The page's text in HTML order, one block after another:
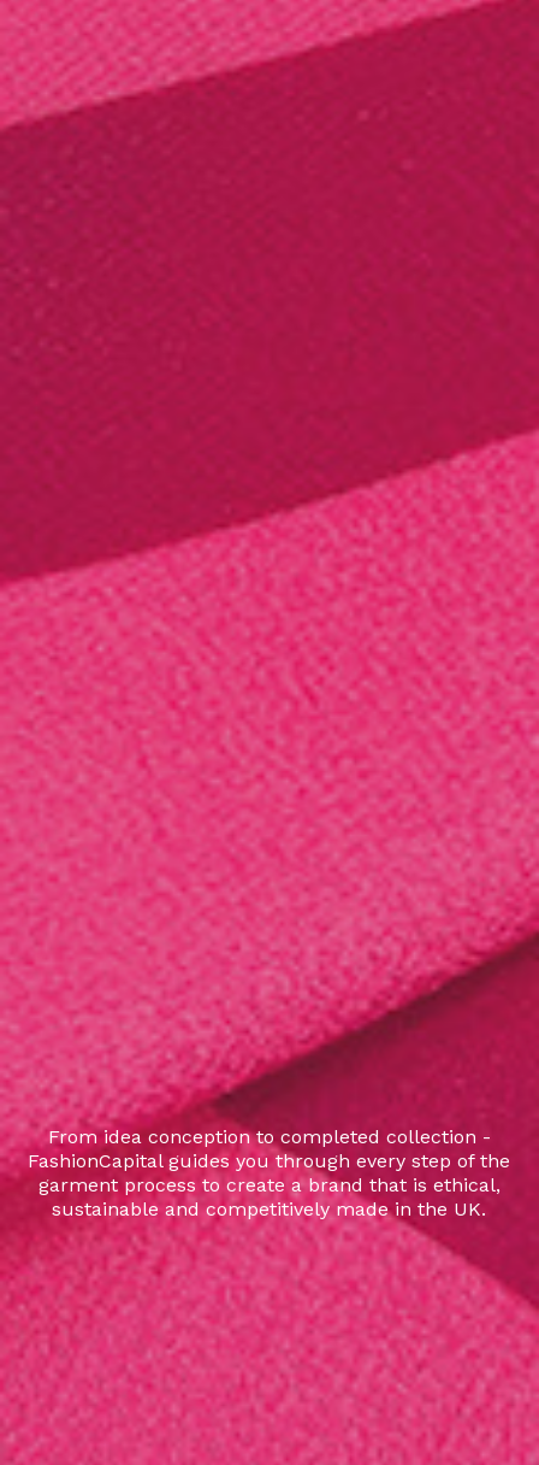
From idea conception to completed collection -
FashionCapital guides you through every step of the
garment process to create a brand that is ethical,
sustainable and competitively made in the UK.